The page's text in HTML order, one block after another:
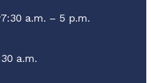
7:30 a.m. – 5 p.m.
a.m.